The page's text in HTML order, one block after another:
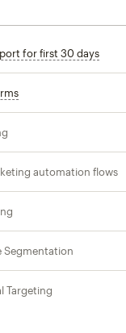
for first 30 daystooltip
tooltip
automation flows
Segmentation
Targeting